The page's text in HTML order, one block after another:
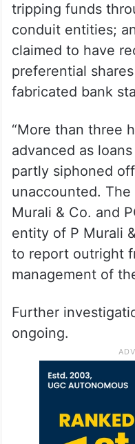
tripping funds
conduit entities;
claimed to have
preferential
fabricated bank
“More than three
advanced as
partly siphoned
unaccounted.
Murali & Co. and
entity of P Murali
to report outright
management of
Further
ongoing.